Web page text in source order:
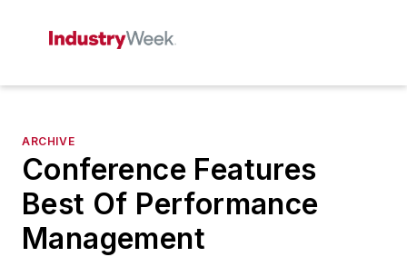
ARCHIVE
Conference Features
Best Of Performance
Management